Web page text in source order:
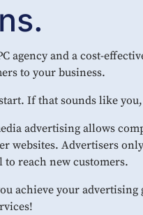
agency and a cost-
to your business.
If that sounds like
advertising allows
websites. Advertisers
reach new customers.
achieve your